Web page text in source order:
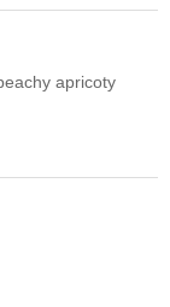
apricoty